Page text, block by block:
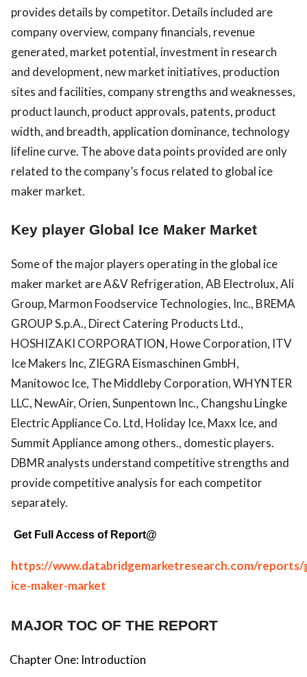
provides details by competitor. Details included are
company overview, company financials, revenue
generated, market potential, investment in research
and development, new market initiatives, production
sites and facilities, company strengths and weaknesses,
product launch, product approvals, patents, product
width, and breadth, application dominance, technology
lifeline curve. The above data points provided are only
related to the company’s focus related to global ice
maker market.
Key player Global Ice Maker Market
Some of the major players operating in the global ice
maker market are A&V Refrigeration, AB Electrolux, Ali
Group, Marmon Foodservice Technologies, Inc., BREMA
GROUP S.p.A., Direct Catering Products Ltd.,
HOSHIZAKI CORPORATION, Howe Corporation, ITV
Ice Makers Inc, ZIEGRA Eismaschinen GmbH,
Manitowoc Ice, The Middleby Corporation, WHYNTER
LLC, NewAir, Orien, Sunpentown Inc., Changshu Lingke
Electric Appliance Co. Ltd, Holiday Ice, Maxx Ice, and
Summit Appliance among others., domestic players.
DBMR analysts understand competitive strengths and
provide competitive analysis for each competitor
separately.
Get Full Access of Report@
https://www.databridgemarketresearch.com/reports/
ice-maker-market
MAJOR TOC OF THE REPORT
Chapter One: Introduction